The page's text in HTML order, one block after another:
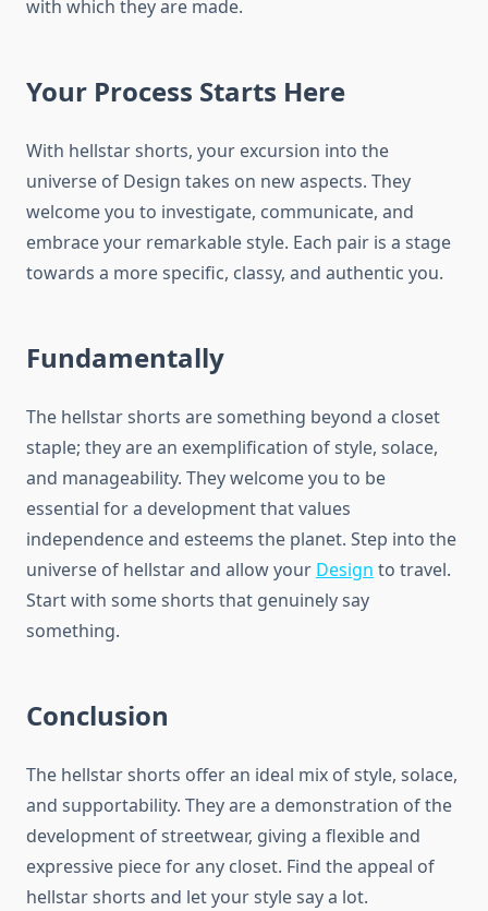
with which they are made.
Your Process Starts Here
With hellstar shorts, your excursion into the
universe of Design takes on new aspects. They
welcome you to investigate, communicate, and
embrace your remarkable style. Each pair is a stage
towards a more specific, classy, and authentic you.
Fundamentally
The hellstar shorts are something beyond a closet
staple; they are an exemplification of style, solace,
and manageability. They welcome you to be
essential for a development that values
independence and esteems the planet. Step into the
universe of hellstar and allow your Design to travel.
Start with some shorts that genuinely say
something.
Conclusion
The hellstar shorts offer an ideal mix of style, solace,
and supportability. They are a demonstration of the
development of streetwear, giving a flexible and
expressive piece for any closet. Find the appeal of
hellstar shorts and let your style say a lot.